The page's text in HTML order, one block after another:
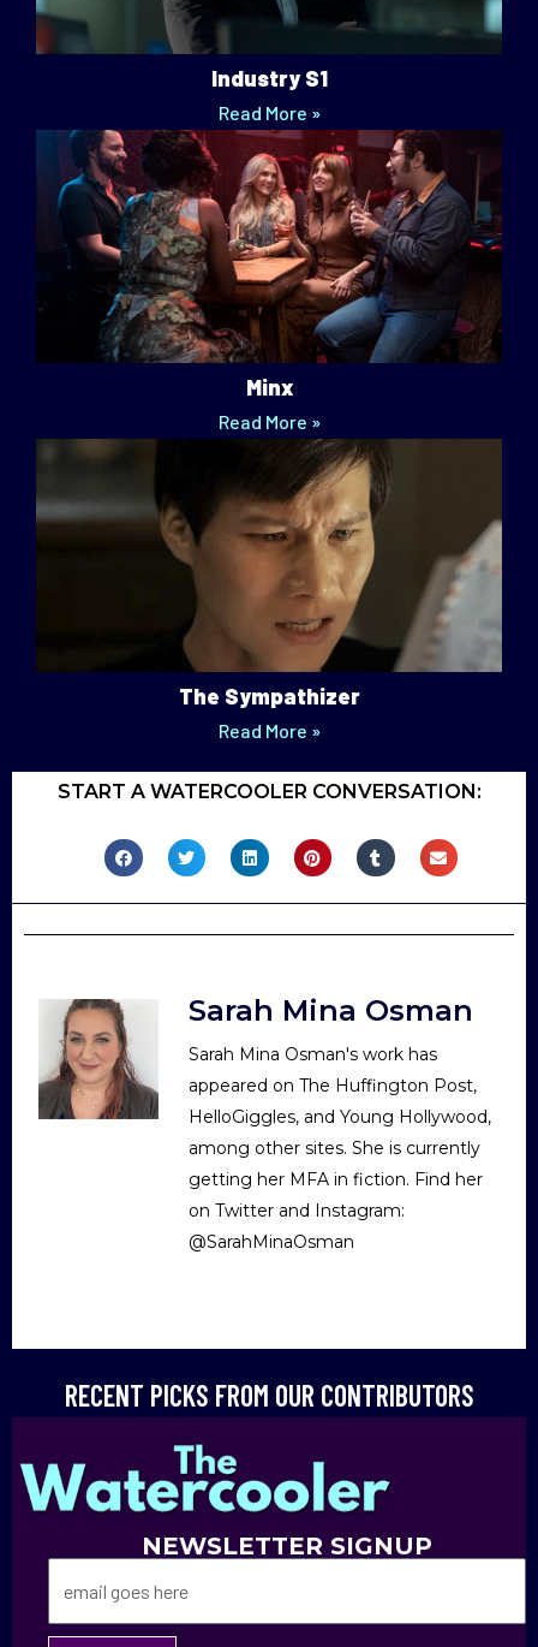
Industry S1
Read More »
Minx
Read More »
The Sympathizer
Read More »
START A WATERCOOLER CONVERSATION:
Sarah Mina Osman
Sarah Mina Osman's work has
appeared on The Huffington Post,
HelloGiggles, and Young Hollywood,
among other sites. She is currently
getting her MFA in fiction. Find her
on Twitter and Instagram:
@SarahMinaOsman
RECENT PICKS FROM OUR CONTRIBUTORS
NEWSLETTER SIGNUP